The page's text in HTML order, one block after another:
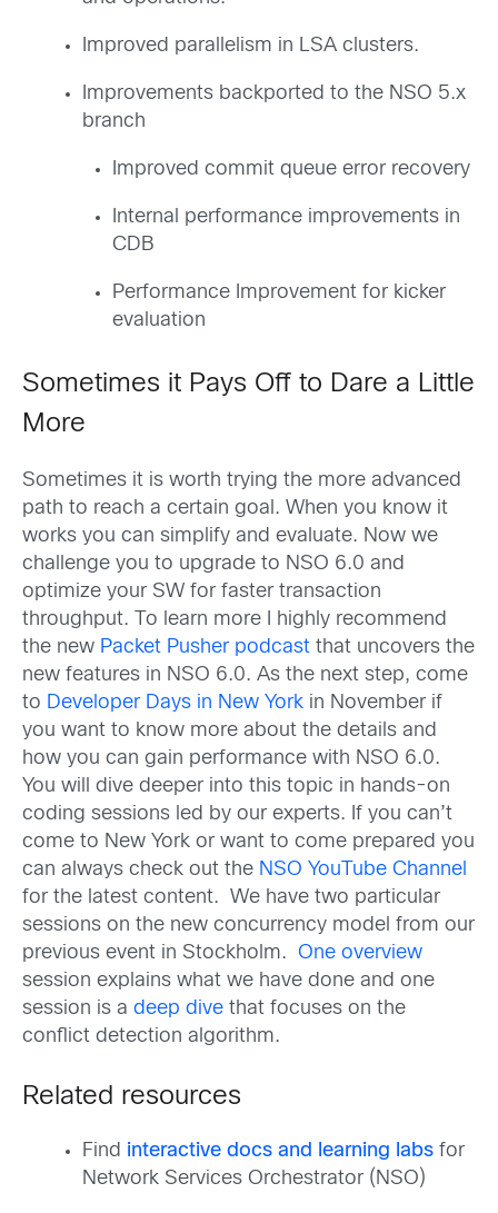
Improved parallelism in LSA clusters.
Improvements backported to the NSO 5.x
branch
Improved commit queue error recovery
Internal performance improvements in
CDB
Performance Improvement for kicker
evaluation
Sometimes it Pays Off to Dare a Little
More
Sometimes it is worth trying the more advanced
path to reach a certain goal. When you know it
works you can simplify and evaluate. Now we
challenge you to upgrade to NSO 6.0 and
optimize your SW for faster transaction
throughput. To learn more I highly recommend
the new Packet Pusher podcast that uncovers the
new features in NSO 6.0. As the next step, come
to Developer Days in New York in November if
you want to know more about the details and
how you can gain performance with NSO 6.0.
You will dive deeper into this topic in hands-on
coding sessions led by our experts. If you can’t
come to New York or want to come prepared you
can always check out the NSO YouTube Channel
for the latest content. We have two particular
sessions on the new concurrency model from our
previous event in Stockholm. One overview
session explains what we have done and one
session is a deep dive that focuses on the
conflict detection algorithm.
Related resources
Find interactive docs and learning labs for
Network Services Orchestrator (NSO)